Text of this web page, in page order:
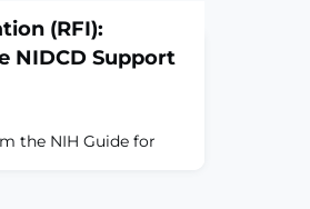
(RFI):
NIDCD Support
the NIH Guide for